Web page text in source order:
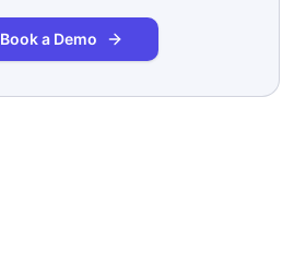
Book a Demo